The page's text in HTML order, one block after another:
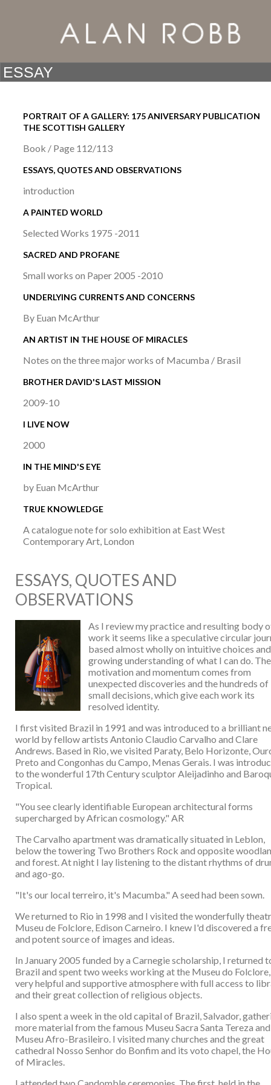
PORTRAIT OF A GALLERY: 175 ANIVERSARY PUBLICATION
THE SCOTTISH GALLERY
Book / Page 112/113
ESSAYS, QUOTES AND OBSERVATIONS
introduction
A PAINTED WORLD
Selected Works 1975 -2011
SACRED AND PROFANE
Small works on Paper 2005 -2010
UNDERLYING CURRENTS AND CONCERNS
By Euan McArthur
AN ARTIST IN THE HOUSE OF MIRACLES
Notes on the three major works of Macumba / Brasil
BROTHER DAVID'S LAST MISSION
2009-10
I LIVE NOW
2000
IN THE MIND'S EYE
by Euan McArthur
TRUE KNOWLEDGE
A catalogue note for solo exhibition at East West
Contemporary Art, London
ESSAYS, QUOTES AND
OBSERVATIONS
As I review my practice and resulting body
work it seems like a speculative circular
based almost wholly on intuitive choices
growing understanding of what I can do. The
motivation and momentum comes from
unexpected discoveries and the hundreds of
small decisions, which give each work its
resolved identity.
I first visited Brazil in 1991 and was introduced to a brilliant
world by fellow artists Antonio Claudio Carvalho and Clare
Andrews. Based in Rio, we visited Paraty, Belo Horizonte,
Preto and Congonhas du Campo, Menas Gerais. I was
to the wonderful 17th Century sculptor Aleijadinho and
Tropical.
"You see clearly identifiable European architectural forms
supercharged by African cosmology." AR
The Carvalho apartment was dramatically situated in Leblon,
below the towering Two Brothers Rock and opposite
and forest. At night I lay listening to the distant rhythms of
and ago-go.
"It's our local terreiro, it's Macumba." A seed had been sown.
We returned to Rio in 1998 and I visited the wonderfully
Museu de Folclore, Edison Carneiro. I knew I'd discovered a
and potent source of images and ideas.
In January 2005 funded by a Carnegie scholarship, I returned
Brazil and spent two weeks working at the Museu do Folclore,
very helpful and supportive atmosphere with full access to
and their great collection of religious objects.
I also spent a week in the old capital of Brazil, Salvador,
more material from the famous Museu Sacra Santa Tereza
Museu Afro-Brasileiro. I visited many churches and the great
cathedral Nosso Senhor do Bonfim and its voto chapel, the
of Miracles.